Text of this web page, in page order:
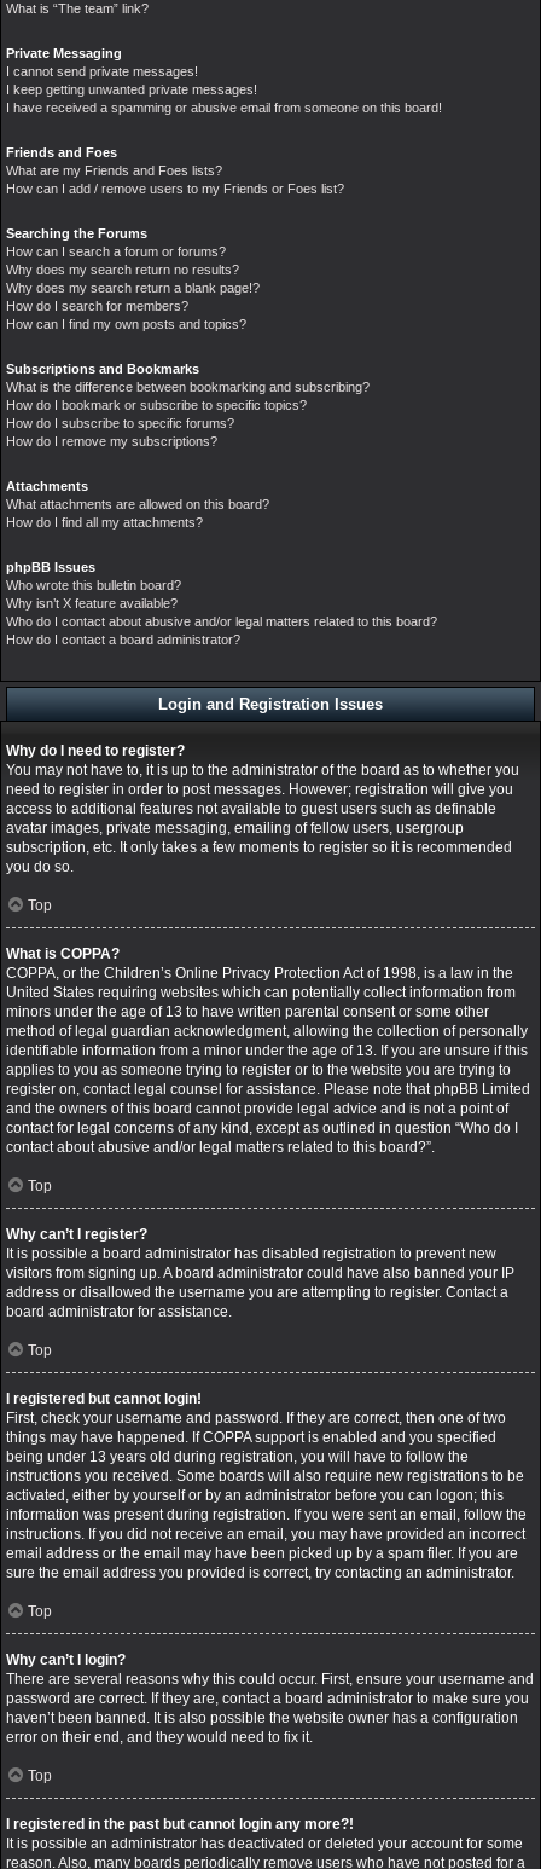
What is “The team” link?
Private Messaging
I cannot send private messages!
I keep getting unwanted private messages!
I have received a spamming or abusive email from someone on this board!
Friends and Foes
What are my Friends and Foes lists?
How can I add / remove users to my Friends or Foes list?
Searching the Forums
How can I search a forum or forums?
Why does my search return no results?
Why does my search return a blank page!?
How do I search for members?
How can I find my own posts and topics?
Subscriptions and Bookmarks
What is the difference between bookmarking and subscribing?
How do I bookmark or subscribe to specific topics?
How do I subscribe to specific forums?
How do I remove my subscriptions?
Attachments
What attachments are allowed on this board?
How do I find all my attachments?
phpBB Issues
Who wrote this bulletin board?
Why isn’t X feature available?
Who do I contact about abusive and/or legal matters related to this board?
How do I contact a board administrator?
Login and Registration Issues
Why do I need to register?
You may not have to, it is up to the administrator of the board as to whether you
need to register in order to post messages. However; registration will give you
access to additional features not available to guest users such as definable
avatar images, private messaging, emailing of fellow users, usergroup
subscription, etc. It only takes a few moments to register so it is recommended
you do so.
Top
What is COPPA?
COPPA, or the Children’s Online Privacy Protection Act of 1998, is a law in the
United States requiring websites which can potentially collect information from
minors under the age of 13 to have written parental consent or some other
method of legal guardian acknowledgment, allowing the collection of personally
identifiable information from a minor under the age of 13. If you are unsure if this
applies to you as someone trying to register or to the website you are trying to
register on, contact legal counsel for assistance. Please note that phpBB Limited
and the owners of this board cannot provide legal advice and is not a point of
contact for legal concerns of any kind, except as outlined in question “Who do I
contact about abusive and/or legal matters related to this board?”.
Top
Why can’t I register?
It is possible a board administrator has disabled registration to prevent new
visitors from signing up. A board administrator could have also banned your IP
address or disallowed the username you are attempting to register. Contact a
board administrator for assistance.
Top
I registered but cannot login!
First, check your username and password. If they are correct, then one of two
things may have happened. If COPPA support is enabled and you specified
being under 13 years old during registration, you will have to follow the
instructions you received. Some boards will also require new registrations to be
activated, either by yourself or by an administrator before you can logon; this
information was present during registration. If you were sent an email, follow the
instructions. If you did not receive an email, you may have provided an incorrect
email address or the email may have been picked up by a spam filer. If you are
sure the email address you provided is correct, try contacting an administrator.
Top
Why can’t I login?
There are several reasons why this could occur. First, ensure your username and
password are correct. If they are, contact a board administrator to make sure you
haven’t been banned. It is also possible the website owner has a configuration
error on their end, and they would need to fix it.
Top
I registered in the past but cannot login any more?!
It is possible an administrator has deactivated or deleted your account for some
reason. Also, many boards periodically remove users who have not posted for a